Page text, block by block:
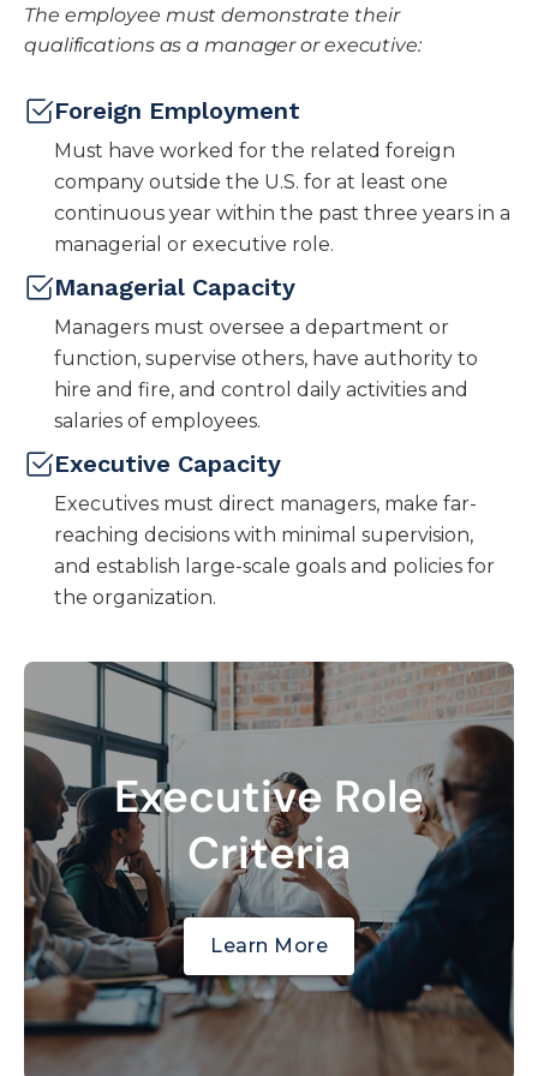
The employee must demonstrate their
qualifications as a manager or executive:
Foreign Employment
Must have worked for the related foreign
company outside the U.S. for at least one
continuous year within the past three years in a
managerial or executive role.
Managerial Capacity
Managers must oversee a department or
function, supervise others, have authority to
hire and fire, and control daily activities and
salaries of employees.
Executive Capacity
Executives must direct managers, make far-
reaching decisions with minimal supervision,
and establish large-scale goals and policies for
the organization.
Executive Role
Criteria
Learn More
Directs the management of the
organization or a major component.
Establishes goals and policies.
Exercises wide latitude in decision-making.